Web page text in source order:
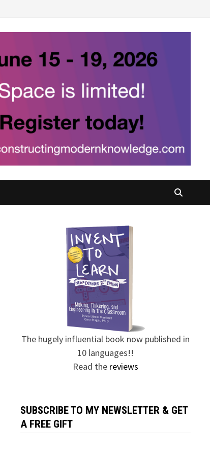
The hugely influential book now published in
10 languages!!
Read the reviews
SUBSCRIBE TO MY NEWSLETTER & GET
A FREE GIFT